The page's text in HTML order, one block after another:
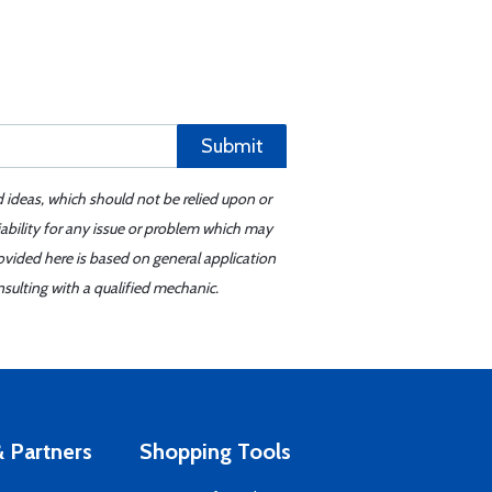
Submit
which should not be relied upon or
for any issue or problem which may
here is based on general application
with a qualified mechanic.
Partners Shopping Tools